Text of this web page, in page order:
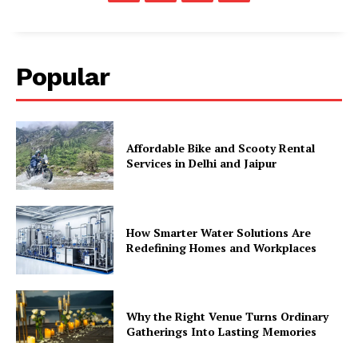
Popular
Affordable Bike and Scooty Rental
Services in Delhi and Jaipur
How Smarter Water Solutions Are
Redefining Homes and Workplaces
Why the Right Venue Turns Ordinary
Gatherings Into Lasting Memories